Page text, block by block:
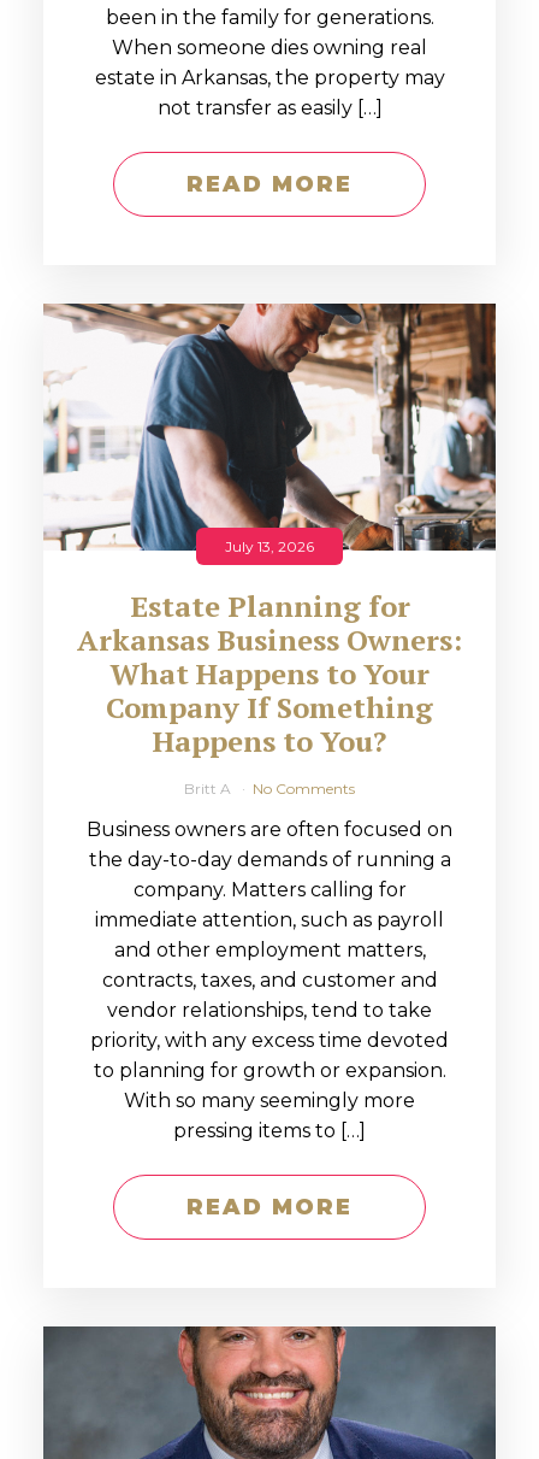
been in the family for generations.
When someone dies owning real
estate in Arkansas, the property may
not transfer as easily […]
READ MORE
July 13, 2026
Estate Planning for
Arkansas Business Owners:
What Happens to Your
Company If Something
Happens to You?
Britt A No Comments
Business owners are often focused on
the day-to-day demands of running a
company. Matters calling for
immediate attention, such as payroll
and other employment matters,
contracts, taxes, and customer and
vendor relationships, tend to take
priority, with any excess time devoted
to planning for growth or expansion.
With so many seemingly more
pressing items to […]
READ MORE